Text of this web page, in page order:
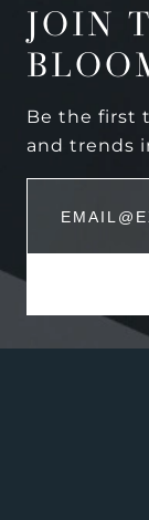
JOIN
Be the first
and trends